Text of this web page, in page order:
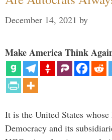
December 14, 2021 by
Make America Think
It is the United States
Democracy and its